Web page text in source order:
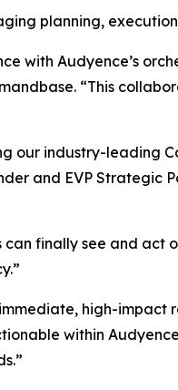
planning,
with Audyence’s
“This
our industry-leading
and EVP
finally see and
high-impact
within